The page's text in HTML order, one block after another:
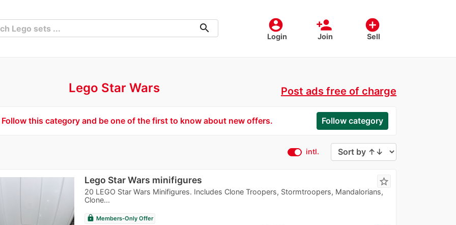
account_circle
Login
person_add
Join
add_circle
Sell
search
Lego Star Wars Post ads free of charge
Follow this category and be one of the first to know about new offers. Follow category
intl.
Lego Star Wars minifigures
20 LEGO Star Wars Minifigures. Includes Clone Troopers, Stormtroopers, Mandalorians,
Clone...
star_border
lock Members-Only Offer